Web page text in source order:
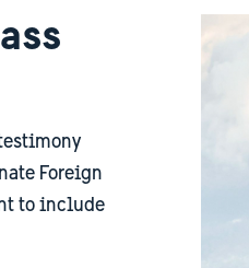
Foreign
to include